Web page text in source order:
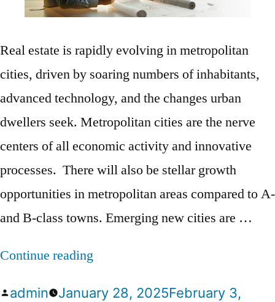
Real estate is rapidly evolving in metropolitan
cities, driven by soaring numbers of inhabitants,
advanced technology, and the changes urban
dwellers seek. Metropolitan cities are the nerve
centers of all economic activity and innovative
processes. There will also be stellar growth
opportunities in metropolitan areas compared to A-
and B-class towns. Emerging new cities are …
Continue reading
admin January 28, 2025February 3,